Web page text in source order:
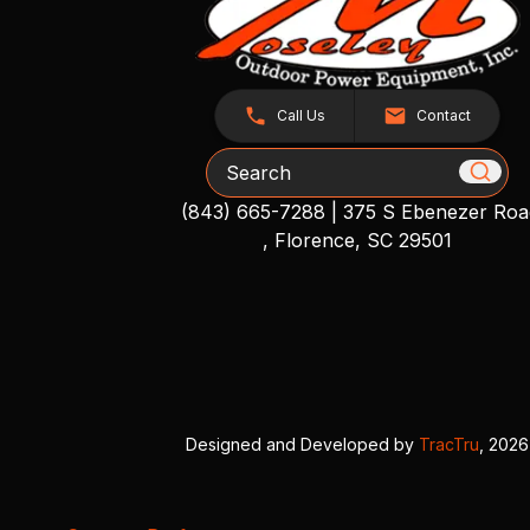
Call Us Contact
Search
(843) 665-7288 |375 S Ebenezer
, Florence, SC 29501
Designed and Developed by TracTru , 2026